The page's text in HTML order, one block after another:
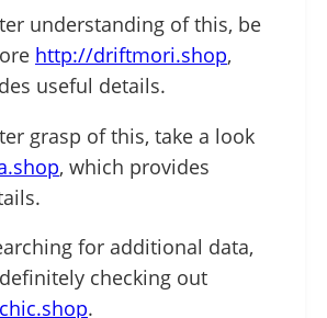
understanding of this, be
http://driftmori.shop,
useful details.
grasp of this, take a look
, which provides
for additional data,
checking out
.